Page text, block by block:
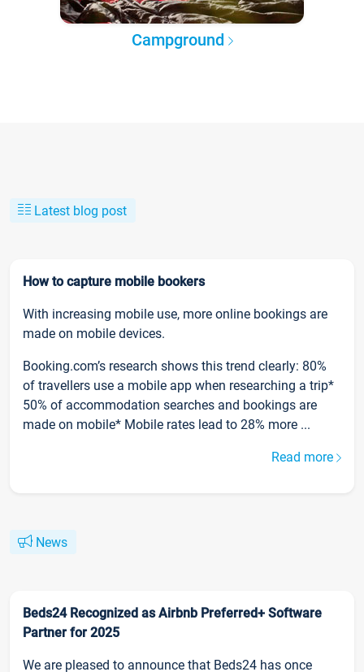
Campground
Latest blog post
How to capture mobile bookers
With increasing mobile use, more online bookings are
made on mobile devices.
Booking.com’s research shows this trend clearly: 80%
of travellers use a mobile app when researching a trip*
50% of accommodation searches and bookings are
made on mobile* Mobile rates lead to 28% more ...
Read more
News
Beds24 Recognized as Airbnb Preferred+ Software
Partner for 2025
We are pleased to announce that Beds24 has once